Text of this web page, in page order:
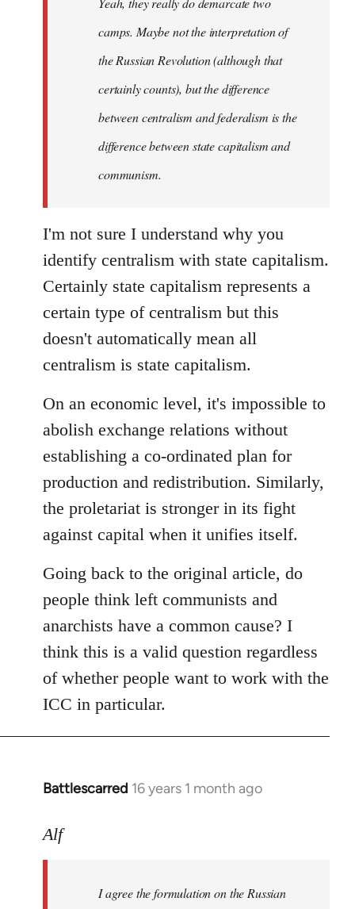
libcom.org
camps. Maybe not the interpretation of
the Russian Revolution (although that
certainly counts), but the difference
between centralism and federalism is the
difference between state capitalism and
communism.
I'm not sure I understand why you
identify centralism with state capitalism.
Certainly state capitalism represents a
certain type of centralism but this
doesn't automatically mean all
centralism is state capitalism.
On an economic level, it's impossible to
abolish exchange relations without
establishing a co-ordinated plan for
production and redistribution. Similarly,
the proletariat is stronger in its fight
against capital when it unifies itself.
Going back to the original article, do
people think left communists and
anarchists have a common cause? I
think this is a valid question regardless
of whether people want to work with the
ICC in particular.
Battlescarred 16 years 1 month ago
In
to
Alf
I agree the formulation on the Russian